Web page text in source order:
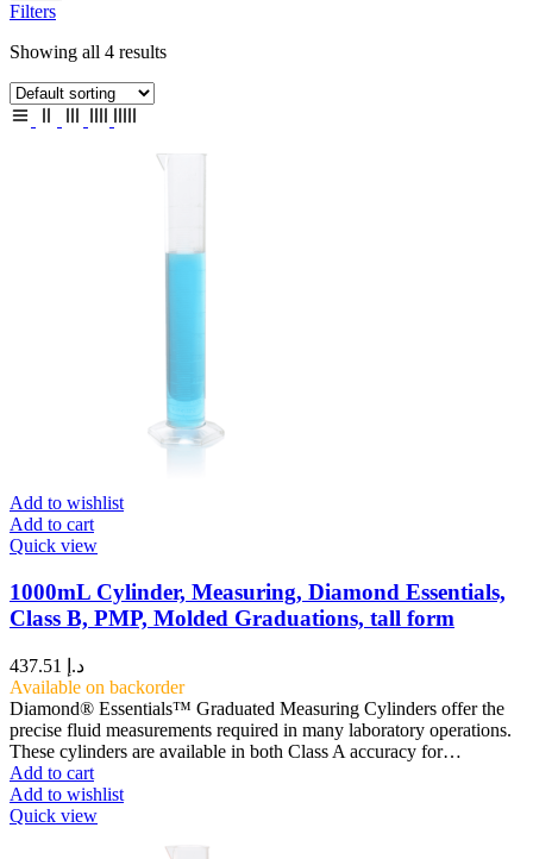
Filters
Showing all 4 results
Add to wishlist
Add to cart
Quick view
1000mL Cylinder, Measuring, Diamond Essentials,
Class B, PMP, Molded Graduations, tall form
د.إ
Available on backorder
Diamond® Essentials™ Graduated Measuring Cylinders offer the
precise fluid measurements required in many laboratory operations.
These cylinders are available in both Class A accuracy for…
Add to cart
Add to wishlist
Quick view